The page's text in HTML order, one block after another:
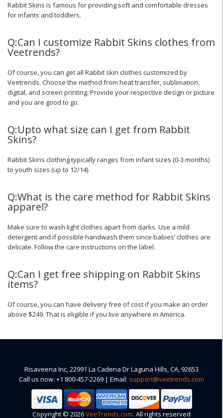
Rabbit Skins is famous for providing soft and comfortable dresses
for infants and toddlers.
Q:Can I customize Rabbit Skins clothes from
Veetrends?
Of course, you can get all Rabbit skin clothes customized by
Veetrends. Choose the method from heat transfer, sublimation,
digital, and screen printing. Provide your respective design or picture
and you are good to go.
Q:Upto what size can I get from Rabbit
Skins?
Rabbit Skins clothing typically ranges from infant sizes (0-3 months)
to youth sizes (up to 12/14).
Q:What is the care method for Rabbit Skins
apparel?
Make sure to wash light clothes apart from darks. Use a mild
detergent and if possible handwash them since babies’ clothes are
delicate. Follow the care instructions on the label.
Q:Can I get free shipping on Rabbit Skins
items?
Of course, you can have delivery free of cost if you make an order
above $249. That is eligible if you live anywhere in America.
Risaveena Inc, 22991 La Cadena Dr Laguna Hills, CA, 92653
Call us now: +1 800-457-2269 | Email: support@veetrends.com
Copyright © 2026VeeTrends.com. All rights reserved